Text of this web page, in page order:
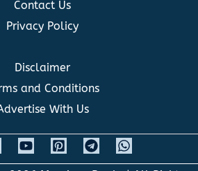
Contact Us
Privacy Policy
Disclaimer
and Conditions
With Us